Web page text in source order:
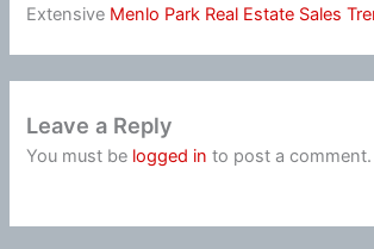
Extensive Menlo Park Real Estate Sales
Leave a Reply
You must be logged in to post a comment.